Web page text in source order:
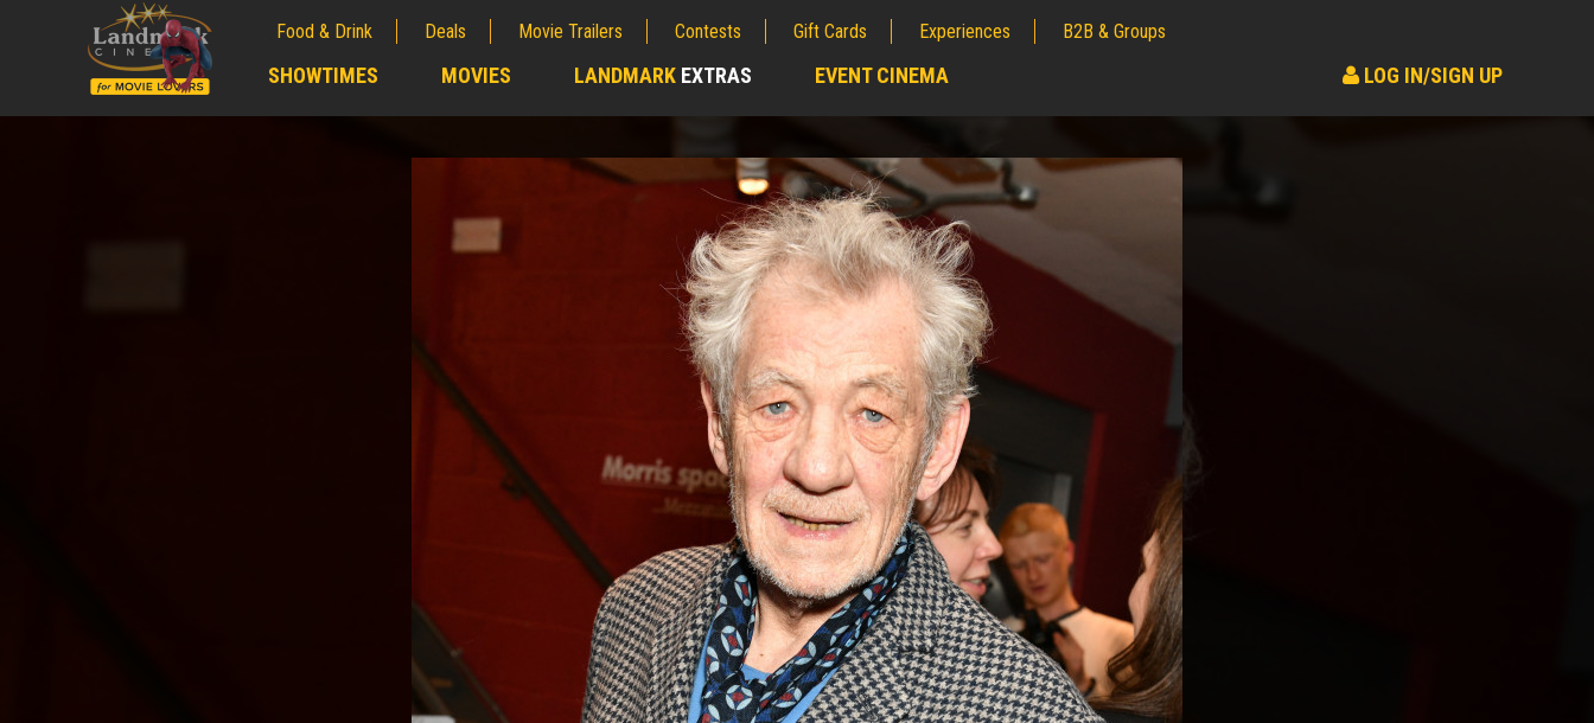
Food & Drink Deals Movie Trailers Contests Gift Cards Experiences B2B & Groups
SHOWTIMES MOVIES LANDMARK EXTRAS EVENT CINEMA LOG IN/SIGN UP